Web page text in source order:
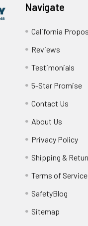
Navigate
California
Reviews
Testimonials
5-Star Promise
Contact Us
About Us
Privacy Policy
Shipping &
Terms of Service
SafetyBlog
Sitemap